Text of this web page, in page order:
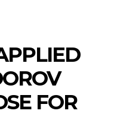
FOR